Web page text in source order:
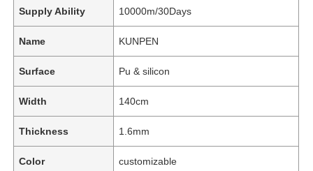
Supply Ability 10000m/30Days
Name KUNPEN
Surface Pu & silicon
Width 140cm
Thickness 1.6mm
Color customizable